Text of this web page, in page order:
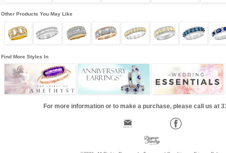
Other Products You May Like
Find More Styles In
For more information or to make a purchase, please call us at